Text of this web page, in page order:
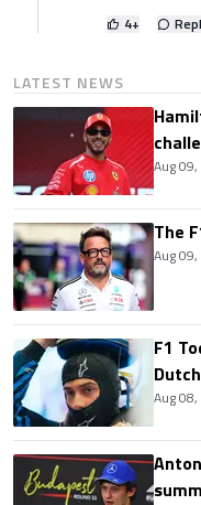
4+
LATEST NEWS
Aug
The
Aug
F1
Aug